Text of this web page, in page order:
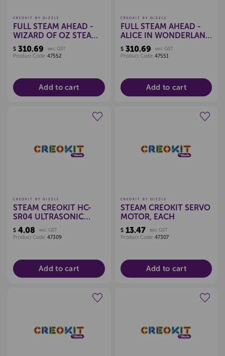
CREOKIT BY QIZZLE
FULL STEAM AHEAD -
WIZARD OF OZ STEAM
KIT
$ 310.69
exc GST
Product Code: 47552
Add to cart
CREOKIT BY QIZZLE
FULL STEAM AHEAD -
ALICE IN WONDERLAND
STEAM KIT
$310.69
exc GST
Product Code: 47551
Add to cart
CREOKIT BY QIZZLE
STEAM CREOKIT HC-
SR04 ULTRASONIC
SENSOR, EACH
$ 4.08
exc GST
Product Code: 47309
Add to cart
CREOKIT BY QIZZLE
STEAM CREOKIT SERVO
MOTOR, EACH
$13.47
exc GST
Product Code: 47307
Add to cart